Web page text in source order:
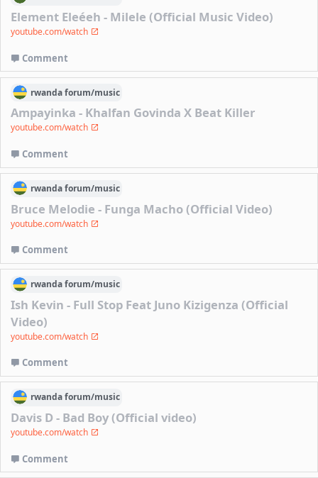
Element Eleéeh - Milele (Official Music Video)
youtube.com/watch
Comment
rwandaforum/music
Ampayinka - Khalfan Govinda X Beat Killer
youtube.com/watch
Comment
rwandaforum/music
Bruce Melodie - Funga Macho (Official Video)
youtube.com/watch
Comment
rwandaforum/music
Ish Kevin - Full Stop Feat Juno Kizigenza (Official
Video)
youtube.com/watch
Comment
rwandaforum/music
Davis D - Bad Boy (Official video)
youtube.com/watch
Comment